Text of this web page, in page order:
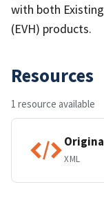
with both
(EVH) products.
Resources
1 resource available
XML